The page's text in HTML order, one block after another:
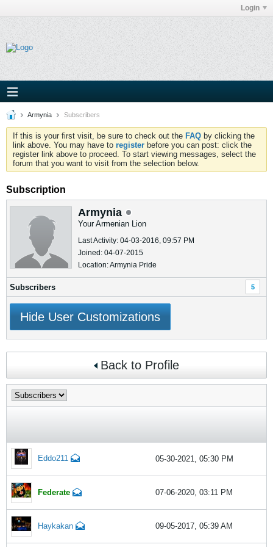
Login
Armynia Subscribers
If this is your first visit, be sure to check out the FAQ by clicking the
link above. You may have to register before you can post: click the
register link above to proceed. To start viewing messages, select the
forum that you want to visit from the selection below.
Subscription
Armynia
Your Armenian Lion
Last Activity: 04-03-2016, 09:57 PM
Joined: 04-07-2015
Location: Armynia Pride
Subscribers 5
Hide User Customizations
Back to Profile
Eddo211 05-30-2021, 05:30 PM
Federate 07-06-2020, 03:11 PM
Haykakan 09-05-2017, 05:39 AM